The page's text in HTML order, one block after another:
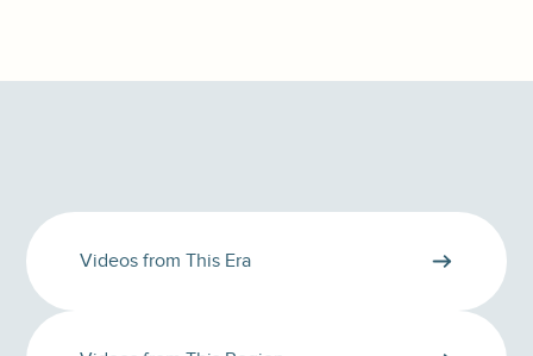
Videos from This Era